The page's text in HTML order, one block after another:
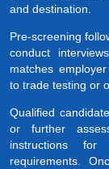
and destination.
Pre-screening
conduct
matches
to trade testing or
Qualified
or further
instructions for
requirements.